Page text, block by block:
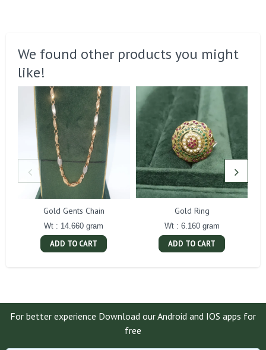
We found other products you might
like!
Gold Gents Chain
Wt : 14.660 gram
ADD TO CART
Gold Ring
Wt : 6.160 gram
ADD TO CART
For better experience Download our Android and IOS apps for
free